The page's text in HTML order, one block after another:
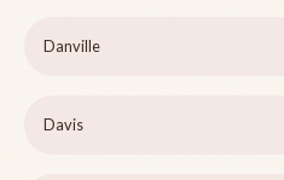
Danville
Davis